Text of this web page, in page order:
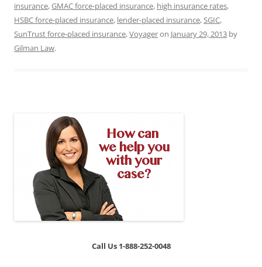
insurance,GMAC force-placed insurance, high insurance rates,
HSBC force-placed insurance, lender-placed insurance,SGIC,
SunTrust force-placed insurance,Voyageron January 29, 2013 by
Gilman Law.
Call Us 1-888-252-0048